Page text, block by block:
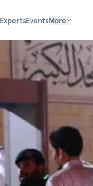
ExpertsEventsMore